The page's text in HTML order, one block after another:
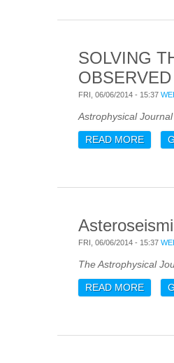
SOLVING
FRI, 06/06/2014 - 15:37
Astrophysical
READ MORE
FRI, 06/06/2014 - 15:37
The Astrophysical
READ MORE